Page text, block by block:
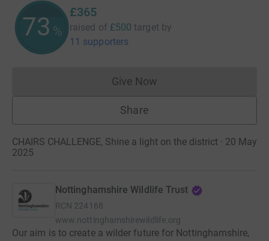
73 %
£365
raised of £500 target by
11 supporters
Give NowDonations cannot currently
Share
CHAIRS CHALLENGE, Shine a light on the district · 20 May
2025
Nottinghamshire Wildlife Trust
RCN 224168
www.nottinghamshirewildlife.org
Our aim is to create a wilder future for Nottinghamshire,